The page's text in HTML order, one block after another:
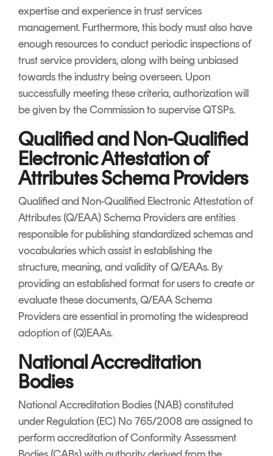
expertise and experience in trust services
management. Furthermore, this body must also have
enough resources to conduct periodic inspections of
trust service providers, along with being unbiased
towards the industry being overseen. Upon
successfully meeting these criteria, authorization will
be given by the Commission to supervise QTSPs.
Qualified and Non-Qualified
Electronic Attestation of
Attributes Schema Providers
Qualified and Non-Qualified Electronic Attestation of
Attributes (Q/EAA) Schema Providers are entities
responsible for publishing standardized schemas and
vocabularies which assist in establishing the
structure, meaning, and validity of Q/EAAs. By
providing an established format for users to create or
evaluate these documents, Q/EAA Schema
Providers are essential in promoting the widespread
adoption of (Q)EAAs.
National Accreditation
Bodies
National Accreditation Bodies (NAB) constituted
under Regulation (EC) No 765/2008 are assigned to
perform accreditation of Conformity Assessment